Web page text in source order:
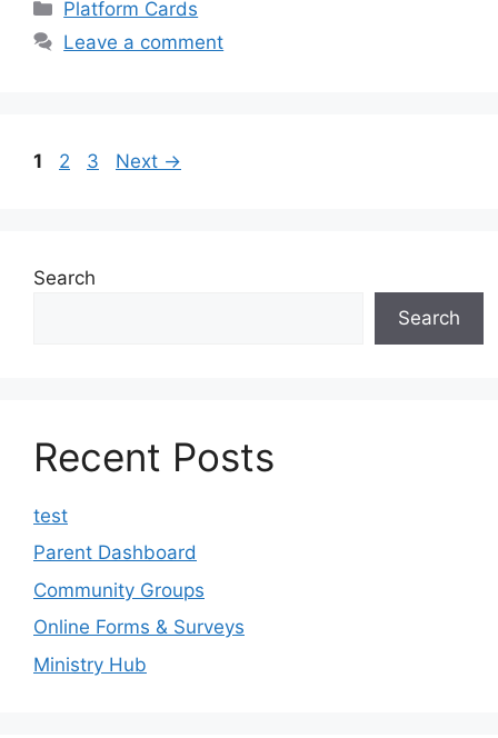
Platform Cards
Leave a comment
Page
1 Page
2 Page
3 Next →
Search
Search
Recent Posts
test
Parent Dashboard
Community Groups
Online Forms & Surveys
Ministry Hub